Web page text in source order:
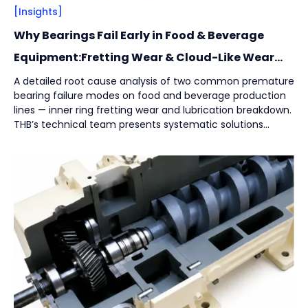
[Insights]
Why Bearings Fail Early in Food & Beverage
Equipment:Fretting Wear & Cloud-Like Wear
Marks
A detailed root cause analysis of two common premature
bearing failure modes on food and beverage production
lines — inner ring fretting wear and lubrication breakdown.
THB’s technical team presents systematic solutions
lubrication strategy to help manufacturers reduce
unplanned downtime while protecting product safety and